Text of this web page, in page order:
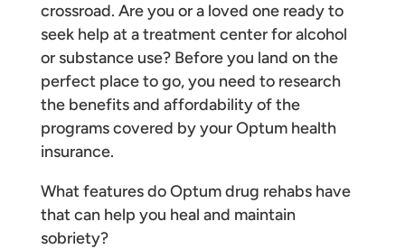
crossroad. Are you or a loved one ready to
seek help at a treatment center for alcohol
or substance use? Before you land on the
perfect place to go, you need to research
the benefits and affordability of the
programs covered by your Optum health
insurance.
What features do Optum drug rehabs have
that can help you heal and maintain
sobriety?